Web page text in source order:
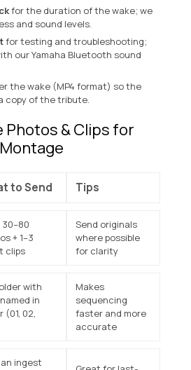
for the duration of the wake; we
and sound levels.
for testing and troubleshooting;
ourYamaha Bluetooth sound
the wake (MP4 format) so the
copy of the tribute.
Photos & Clips for
to Send Tips
+ 1–3
clips
Send originals
where possible
for clarity
with
in
(01, 02,
Makes
sequencing
faster and more
accurate
ingest